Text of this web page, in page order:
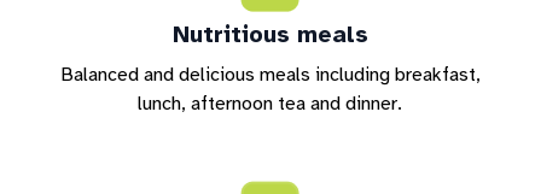
Nutritious meals
Balanced and delicious meals including breakfast,
lunch, afternoon tea and dinner.